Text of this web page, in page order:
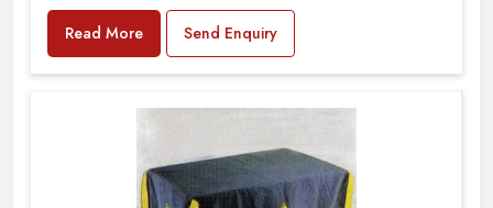
Read More Send Enquiry